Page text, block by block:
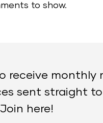
to show.
receive monthly
sent straight
here!